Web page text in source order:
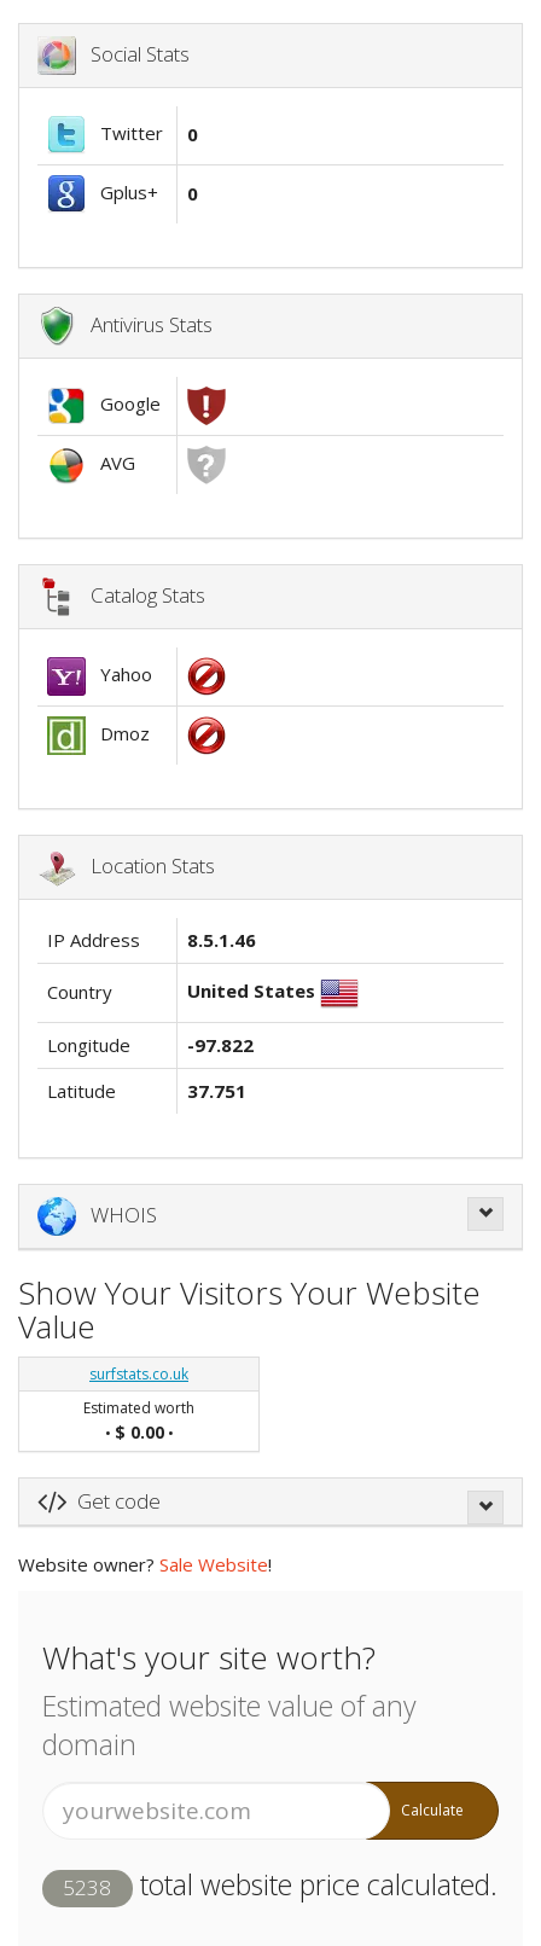
Social Stats
Twitter 0
Gplus+ 0
Antivirus Stats
Google
AVG
Catalog Stats
Yahoo
Dmoz
Location Stats
IP Address 8.5.1.46
Country United States
Longitude
-97.822
Latitude
37.751
WHOIS
Show Your Visitors Your Website
Value
surfstats.co.uk
Estimated worth
• $ 0.00•
Get code
Website owner? Sale Website!
What's your site worth?
Estimated website value of any
domain
Calculate
5238 total website price calculated.